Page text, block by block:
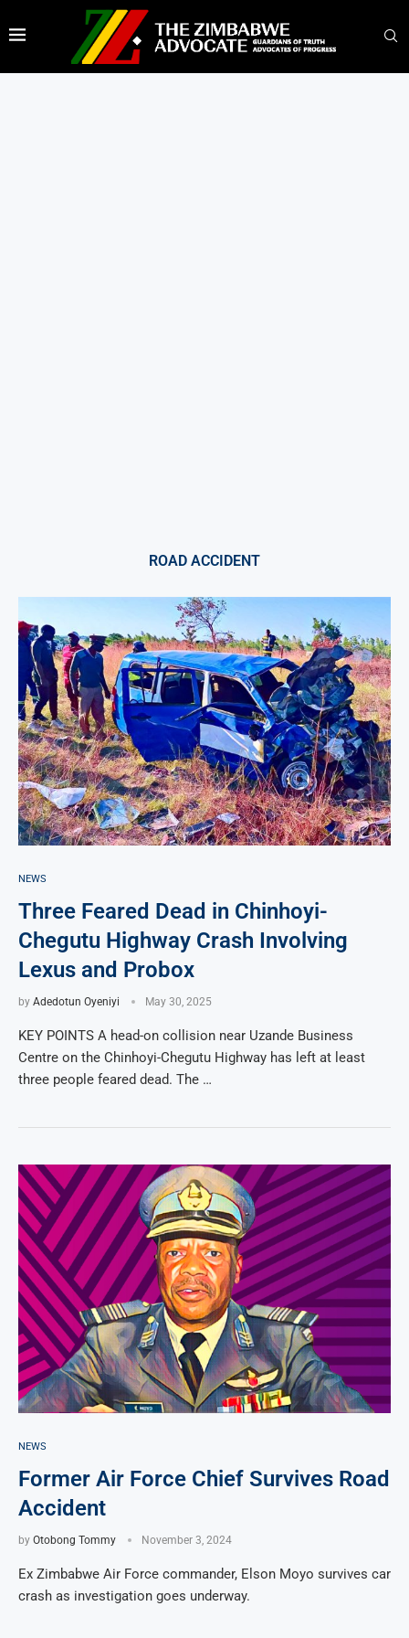
ROAD ACCIDENT
NEWS
Three Feared Dead in Chinhoyi-
Chegutu Highway Crash Involving
Lexus and Probox
by Adedotun Oyeniyi May 30, 2025
KEY POINTS A head-on collision near Uzande Business
Centre on the Chinhoyi-Chegutu Highway has left at least
three people feared dead. The …
NEWS
Former Air Force Chief Survives Road
Accident
by Otobong Tommy November 3, 2024
Ex Zimbabwe Air Force commander, Elson Moyo survives car
crash as investigation goes underway.